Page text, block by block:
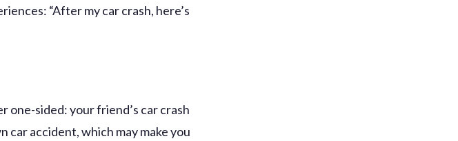
“After my car crash, here’s
one-sided: your friend’s car crash
car accident, which may make you